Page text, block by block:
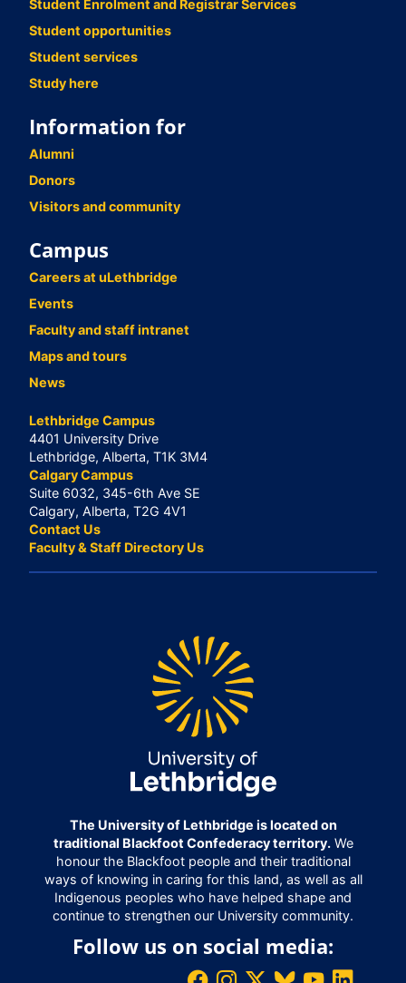
Student Enrolment and Registrar Services
Student opportunities
Student services
Study here
Information for
Alumni
Donors
Visitors and community
Campus
Careers at uLethbridge
Events
Faculty and staff intranet
Maps and tours
News
Lethbridge Campus
4401 University Drive
Lethbridge, Alberta, T1K 3M4
Calgary Campus
Suite 6032, 345-6th Ave SE
Calgary, Alberta, T2G 4V1
Contact Us
Faculty & Staff Directory Us
The University of Lethbridge is located on
traditional Blackfoot Confederacy territory.We
honour the Blackfoot people and their traditional
ways of knowing in caring for this land, as well as all
Indigenous peoples who have helped shape and
continue to strengthen our University community.
Follow us on social media: